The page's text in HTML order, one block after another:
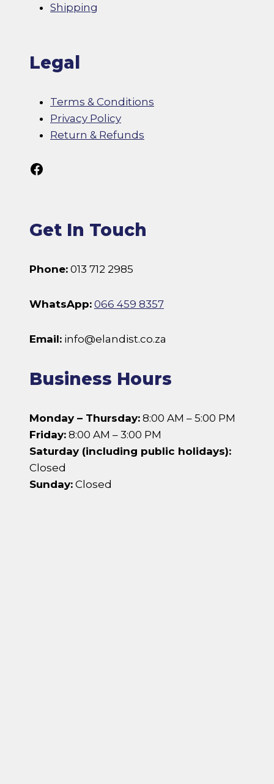
Shipping
Legal
Terms & Conditions
Privacy Policy
Return & Refunds
Follow Us On Facebook
Get In Touch
Phone: 013 712 2985
WhatsApp: 066 459 8357
Email: info@elandist.co.za
Business Hours
Monday – Thursday: 8:00 AM – 5:00 PM
Friday: 8:00 AM – 3:00 PM
Saturday (including public holidays):
Closed
Sunday: Closed